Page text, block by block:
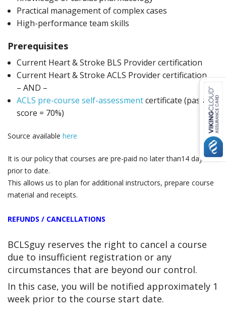
Practical management of complex cases
High-performance team skills
Prerequisites
Current Heart & Stroke BLS Provider certification
Current Heart & Stroke ACLS Provider certification
– AND –
ACLS pre-course self-assessmentcertificate (passing
score = 70%)
Source available here
It is our policy that courses are pre-paid no later than14 days
prior to date.
This allows us to plan for additional instructors, prepare course
material and receipts.
REFUNDS / CANCELLATIONS
BCLSguy reserves the right to cancel a course
due to insufficient registration or any
circumstances that are beyond our control.
In this case, you will be notified approximately 1
week prior to the course start date.